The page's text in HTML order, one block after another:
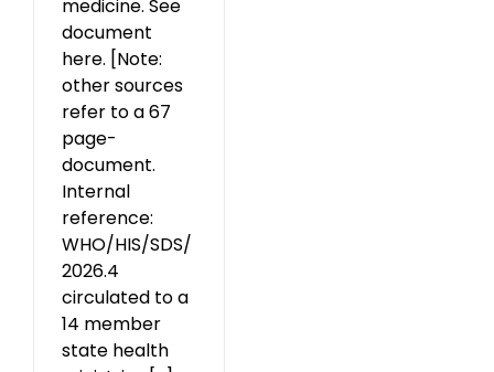
medicine. See
document
here. [Note:
other sources
refer to a 67
page-
document.
Internal
reference:
WHO/HIS/SDS/
2026.4
circulated to a
14 member
state health